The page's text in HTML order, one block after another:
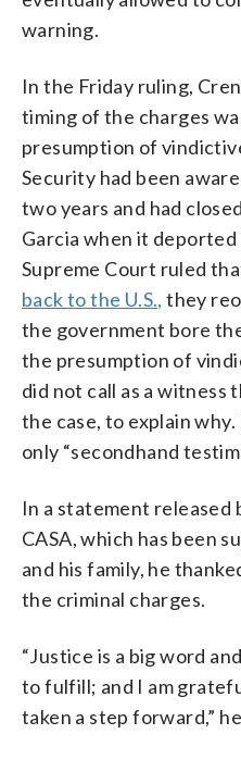
warning.
In the Friday ruling,
timing of the charges
presumption of
Security had been
two years and had
Garcia when it deported
Supreme Court ruled
back to the U.S., they
the government bore
the presumption of
did not call as a witness
the case, to explain
only “secondhand
In a statement released
CASA, which has been
and his family, he
the criminal charges.
“Justice is a big word
to fulfill; and I am
taken a step forward,”